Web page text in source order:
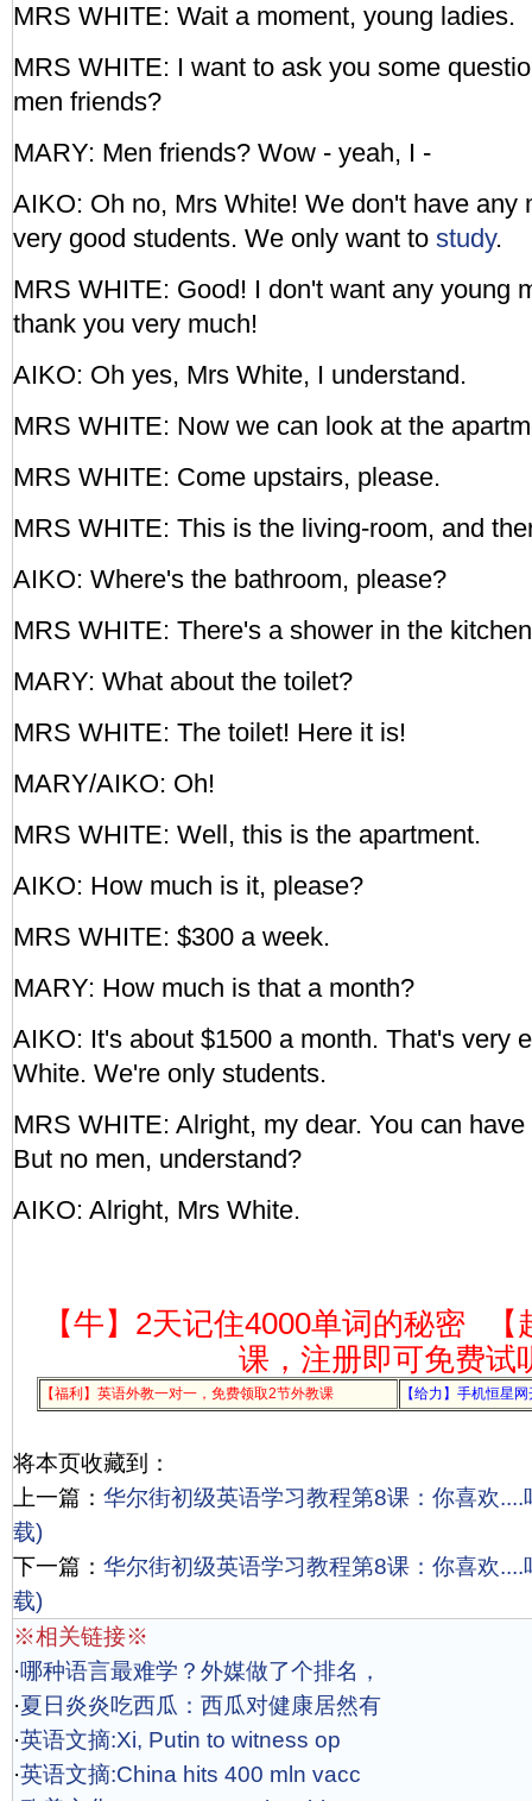
MRS WHITE: Wait a moment, young ladies.
MRS WHITE: I want to ask you some
men friends?
MARY: Men friends? Wow - yeah, I -
AIKO: Oh no, Mrs White! We don't have any
very good students. We only want to study.
MRS WHITE: Good! I don't want any young
thank you very much!
AIKO: Oh yes, Mrs White, I understand.
MRS WHITE: Now we can look at the
MRS WHITE: Come upstairs, please.
MRS WHITE: This is the living-room, and
AIKO: Where's the bathroom, please?
MRS WHITE: There's a shower in the
MARY: What about the toilet?
MRS WHITE: The toilet! Here it is!
MARY/AIKO: Oh!
MRS WHITE: Well, this is the apartment.
AIKO: How much is it, please?
MRS WHITE: $300 a week.
MARY: How much is that a month?
AIKO: It's about $1500 a month. That's very
White. We're only students.
MRS WHITE: Alright, my dear. You can
But no men, understand?
AIKO: Alright, Mrs White.
【牛】2天记住4000单词的秘密
课，注册即可免费试
【福利】英语外教一对一，免费领取2节外教课 【给力】手机恒星
将本页收藏到：
上一篇： 华尔街初级英语学习教程第8课：你喜欢
载)
下一篇： 华尔街初级英语学习教程第8课：你喜欢
载)
※相关链接※
·哪种语言最难学？外媒做了个排名，
·夏日炎炎吃西瓜：西瓜对健康居然有
·英语文摘:Xi, Putin to witness op
·英语文摘:China hits 400 mln vacc